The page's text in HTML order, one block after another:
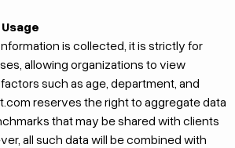
is collected, it is strictly for
allowing organizations to view
such as age, department, and
reserves the right to aggregate data
that may be shared with clients
all such data will be combined with